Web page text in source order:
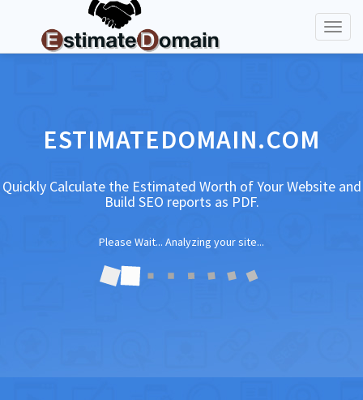
ESTIMATEDOMAIN.COM
Quickly Calculate the Estimated Worth of Your Website and
Build SEO reports as PDF.
Please Wait... Analyzing your site...